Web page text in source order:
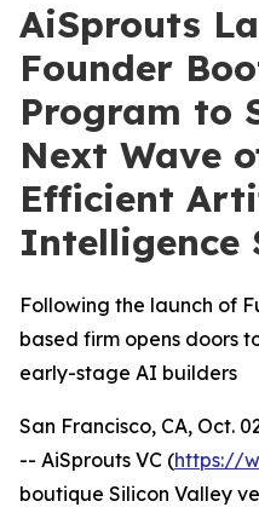
AiSprouts
Founder
Program to
Next Wave
Efficient
Intelligence
Following the launch of
based firm opens doors
early-stage AI builders
San Francisco, CA, Oct.
-- AiSprouts VC (https://
boutique Silicon Valley